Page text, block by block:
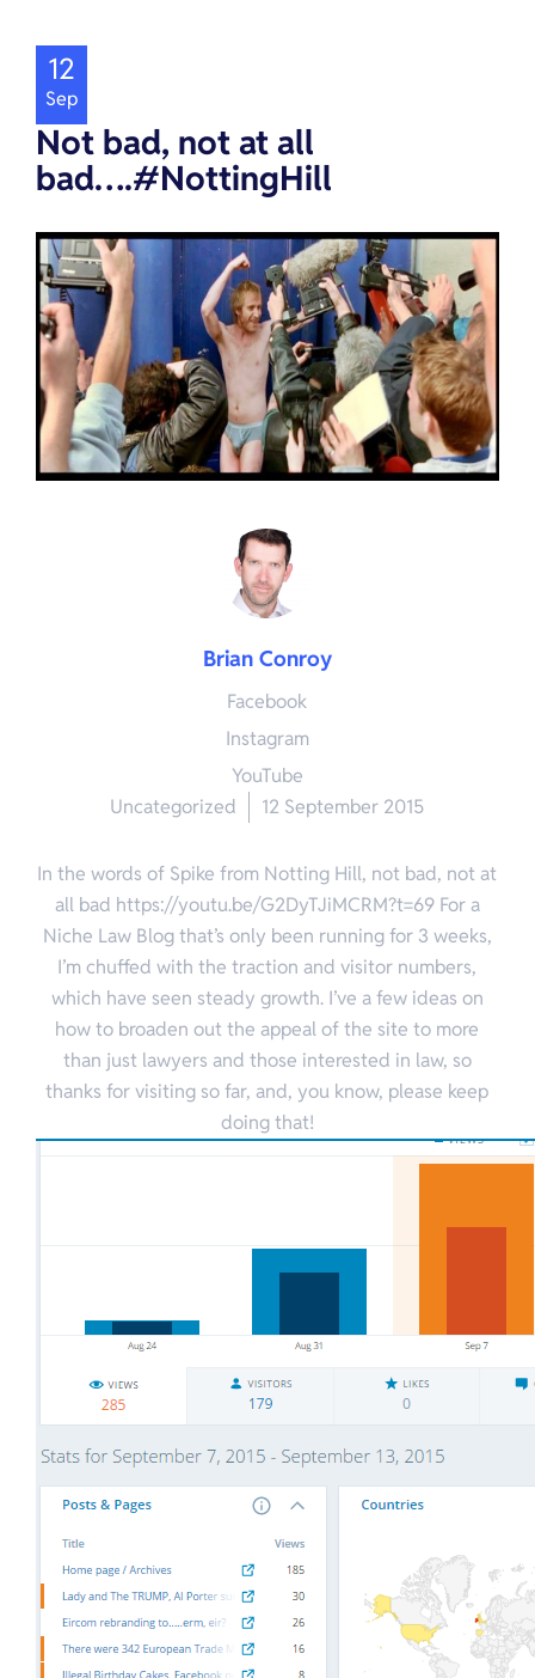
Not bad, not at all
bad….#NottingHill
12
Sep
Brian Conroy
Facebook
Instagram
YouTube
Uncategorized
12 September 2015
In the words of Spike from Notting Hill, not bad, not at
all bad https://youtu.be/G2DyTJiMCRM?t=69 For a
Niche Law Blog that’s only been running for 3 weeks,
I’m chuffed with the traction and visitor numbers,
which have seen steady growth. I’ve a few ideas on
how to broaden out the appeal of the site to more
than just lawyers and those interested in law, so
thanks for visiting so far, and, you know, please keep
doing that!